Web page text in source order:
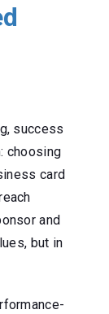
success
choosing
card
and
but in